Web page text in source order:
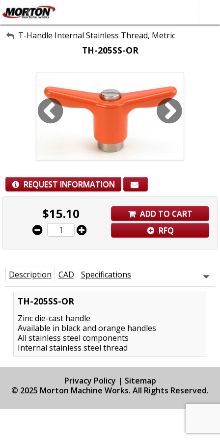
All Categories
About Us
T-Handle Internal Stainless Thread, Metric
TH-205SS-OR
REQUEST INFORMATION
$15.10
ADD TO CART
RFQ
Description CAD Specifications
TH-205SS-OR
Zinc die-cast handle
Available in black and orange handles
All stainless steel components
Internal stainless steel thread
Privacy Policy | Sitemap
© 2025 Morton Machine Works. All Rights Reserved.